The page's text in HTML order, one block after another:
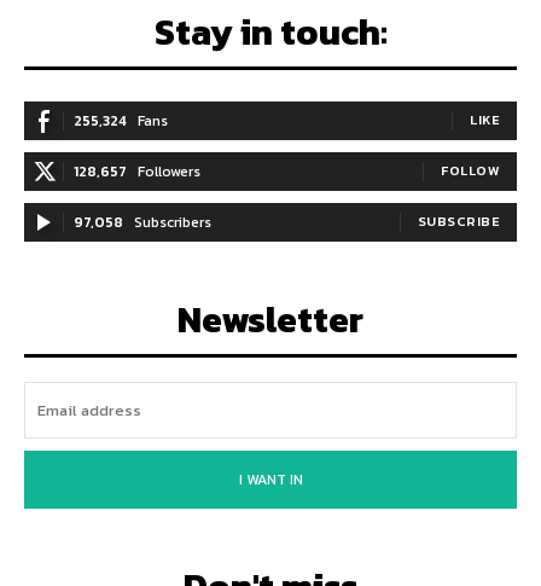
Stay in touch:
255,324 Fans LIKE
128,657 Followers FOLLOW
97,058 Subscribers SUBSCRIBE
Newsletter
I WANT IN